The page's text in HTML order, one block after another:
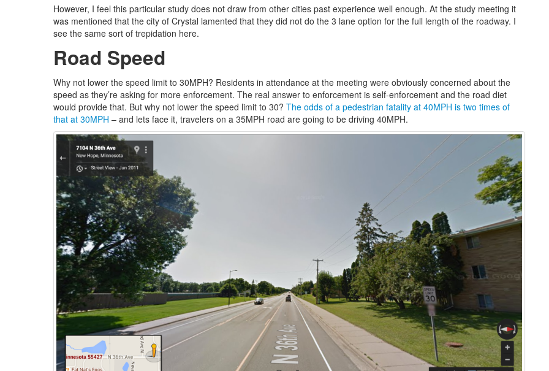
However, I feel this particular study does not draw from other cities past experience well enough. At the study meeting it
was mentioned that the city of Crystal lamented that they did not do the 3 lane option for the full length of the roadway. I
see the same sort of trepidation here.
Road Speed
Why not lower the speed limit to 30MPH? Residents in attendance at the meeting were obviously concerned about the
speed as they’re asking for more enforcement. The real answer to enforcement is self-enforcement and the road diet
would provide that. But why not lower the speed limit to 30? The odds of a pedestrian fatality at 40MPH is two times of
that at 30MPH – and lets face it, travelers on a 35MPH road are going to be driving 40MPH.